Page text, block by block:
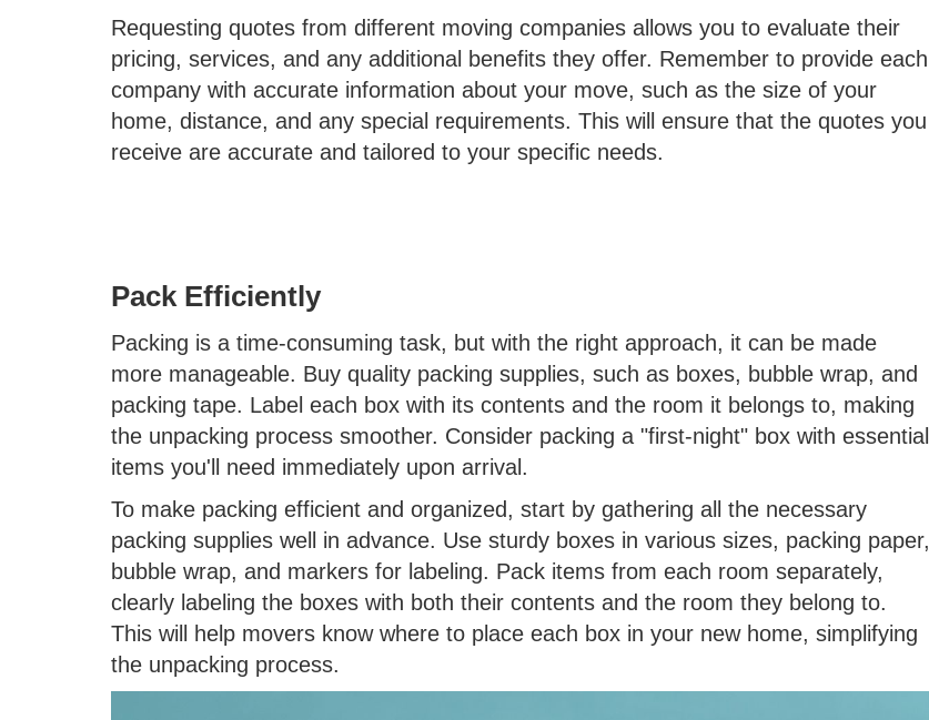
Requesting quotes from different moving companies allows you to evaluate their
pricing, services, and any additional benefits they offer. Remember to provide each
company with accurate information about your move, such as the size of your
home, distance, and any special requirements. This will ensure that the quotes you
receive are accurate and tailored to your specific needs.
Pack Efficiently
Packing is a time-consuming task, but with the right approach, it can be made
more manageable. Buy quality packing supplies, such as boxes, bubble wrap, and
packing tape. Label each box with its contents and the room it belongs to, making
the unpacking process smoother. Consider packing a "first-night" box with essential
items you'll need immediately upon arrival.
To make packing efficient and organized, start by gathering all the necessary
packing supplies well in advance. Use sturdy boxes in various sizes, packing paper,
bubble wrap, and markers for labeling. Pack items from each room separately,
clearly labeling the boxes with both their contents and the room they belong to.
This will help movers know where to place each box in your new home, simplifying
the unpacking process.